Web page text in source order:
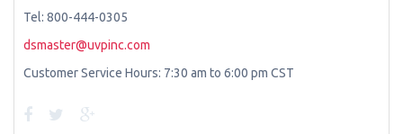
Tel: 800-444-0305
dsmaster@uvpinc.com
Customer Service Hours: 7:30 am to 6:00 pm CST